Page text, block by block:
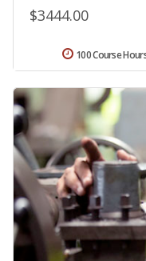
$3444.00
100 Course